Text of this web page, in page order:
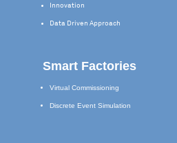
Innovation
Data Driven Approach
Smart Factories
Virtual Commissioning
Discrete Event Simulation